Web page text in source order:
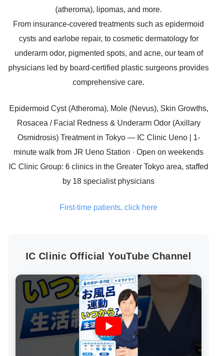
(atheroma), lipomas, and more.
From insurance-covered treatments such as epidermoid
cysts and earlobe repair, to cosmetic dermatology for
underarm odor, pigmented spots, and acne, our team of
physicians led by board-certified plastic surgeons provides
comprehensive care.
Epidermoid Cyst (Atheroma), Mole (Nevus), Skin Growths,
Rosacea / Facial Redness & Underarm Odor (Axillary
Osmidrosis) Treatment in Tokyo — IC Clinic Ueno | 1-
minute walk from JR Ueno Station · Open on weekends
IC Clinic Group: 6 clinics in the Greater Tokyo area, staffed
by 18 specialist physicians
First-time patients, click here
IC Clinic Official YouTube Channel